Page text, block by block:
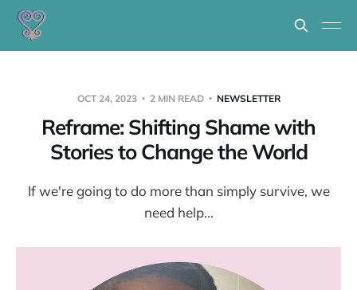
OCT 24, 2023 2 MIN READ NEWSLETTER
Reframe: Shifting Shame with
Stories to Change the World
If we're going to do more than simply survive, we
need help...